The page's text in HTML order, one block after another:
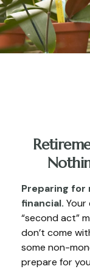
Preparing
financial. Your
“second act”
don’t come
some non-
prepare for